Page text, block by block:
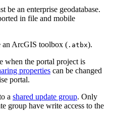
be an enterprise geodatabase.
in file and mobile
an ArcGIS toolbox ( .atbx).
when the portal project is
properties can be changed
portal.
a shared update group. Only
group have write access to the